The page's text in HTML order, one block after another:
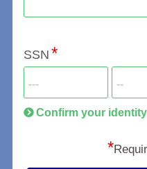
SSN
Confirm your
*